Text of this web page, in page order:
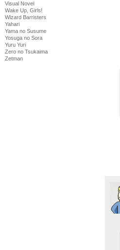
Visual Novel
Wake Up, Girls!
Wizard Barristers
Yahari
Yama no Susume
Yosuga no Sora
Yuru Yuri
Zero no Tsukaima
Zetman